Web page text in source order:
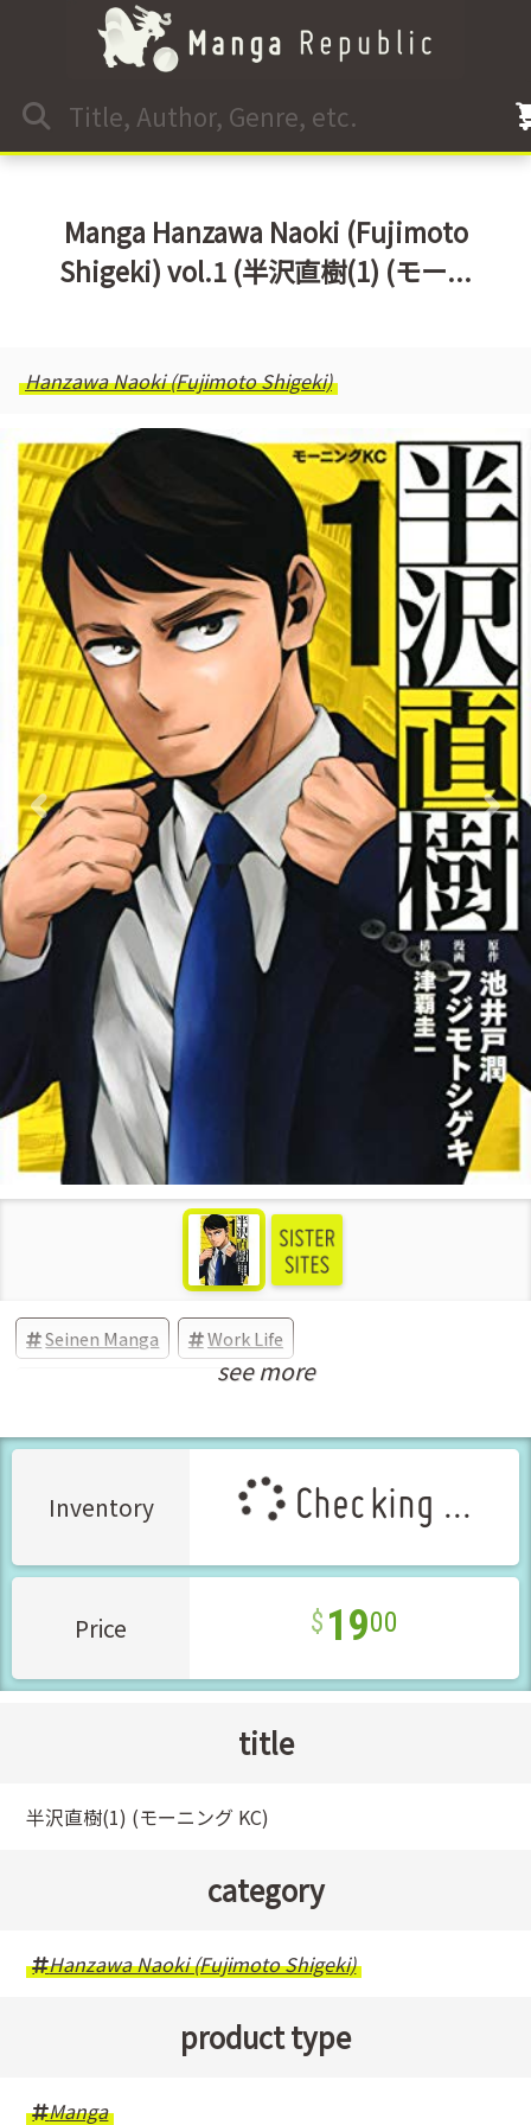
Manga Hanzawa Naoki (Fujimoto
Shigeki) vol.1 (半沢直樹(1) (モー...
Hanzawa Naoki (Fujimoto Shigeki)
Seinen Manga Work Life
New Releases Apr-2020
see more
Inventory Checking ...
Price 1900
title
半沢直樹(1) (モーニング KC)
category
Hanzawa Naoki (Fujimoto Shigeki)
product type
Manga